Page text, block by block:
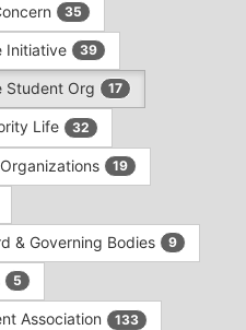
35
Initiative 39
Student Org 17
Life 32
19
& Governing Bodies 9
5
Association 133